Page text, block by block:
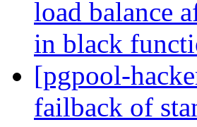
load balance
in black
[pgpool-
failback of